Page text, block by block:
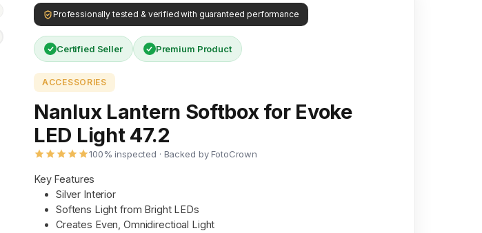
Professionally tested & verified with guaranteed performance
Certified Seller Premium Product
ACCESSORIES
Nanlux Lantern Softbox for Evoke
LED Light 47.2
100% inspected · Backed by FotoCrown
Key Features
Silver Interior
Softens Light from Bright LEDs
Creates Even, Omnidirectioal Light